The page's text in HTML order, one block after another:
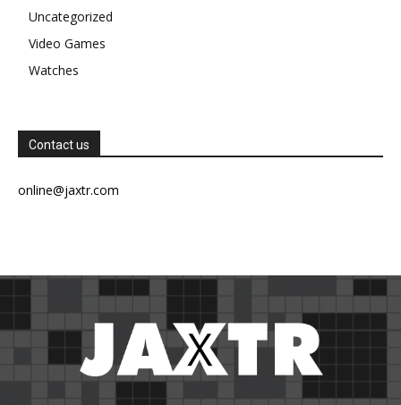
Uncategorized
Video Games
Watches
Contact us
online@jaxtr.com